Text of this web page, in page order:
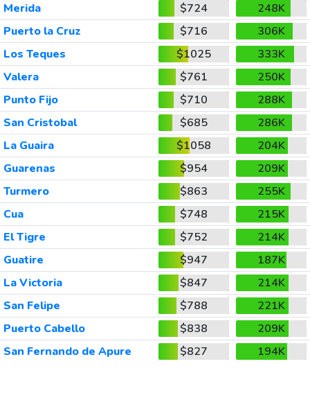
Merida
$724
248K
Puerto la Cruz
$716
306K
Los Teques
$1025
333K
Valera
$761
250K
Punto Fijo
$710
288K
San Cristobal
$685
286K
La Guaira
$1058
204K
Guarenas
$954
209K
Turmero
$863
255K
Cua
$748
215K
El Tigre
$752
214K
Guatire
$947
187K
La Victoria
$847
214K
San Felipe
$788
221K
Puerto Cabello
$838
209K
San Fernando de Apure
$827 194K